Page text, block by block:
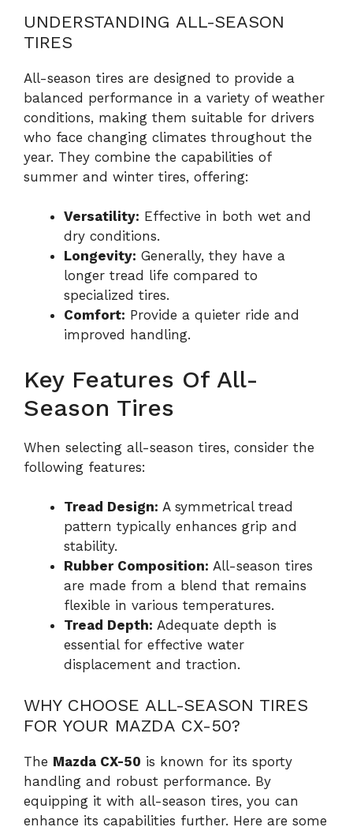
UNDERSTANDING ALL-SEASON
TIRES
All-season tires are designed to provide a
balanced performance in a variety of weather
conditions, making them suitable for drivers
who face changing climates throughout the
year. They combine the capabilities of
summer and winter tires, offering:
Versatility: Effective in both wet and
dry conditions.
Longevity: Generally, they have a
longer tread life compared to
specialized tires.
Comfort: Provide a quieter ride and
improved handling.
Key Features Of All-
Season Tires
When selecting all-season tires, consider the
following features:
Tread Design: A symmetrical tread
pattern typically enhances grip and
stability.
Rubber Composition: All-season tires
are made from a blend that remains
flexible in various temperatures.
Tread Depth: Adequate depth is
essential for effective water
displacement and traction.
WHY CHOOSE ALL-SEASON TIRES
FOR YOUR MAZDA CX-50?
The Mazda CX-50 is known for its sporty
handling and robust performance. By
equipping it with all-season tires, you can
enhance its capabilities further. Here are some